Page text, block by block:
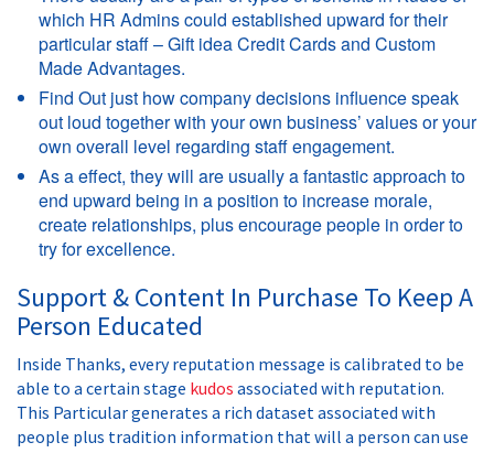
which HR Admins could established upward for their
particular staff – Gift idea Credit Cards and Custom
Made Advantages.
Find Out just how company decisions influence speak
out loud together with your own business’ values or your
own overall level regarding staff engagement.
As a effect, they will are usually a fantastic approach to
end upward being in a position to increase morale,
create relationships, plus encourage people in order to
try for excellence.
Support & Content In Purchase To Keep A
Person Educated
Inside Thanks, every reputation message is calibrated to be
able to a certain stage kudos associated with reputation.
This Particular generates a rich dataset associated with
people plus tradition information that will a person can use